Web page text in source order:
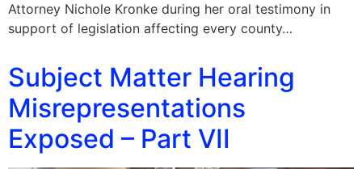
Attorney Nichole Kronke during her oral testimony in
support of legislation affecting every county…
Subject Matter Hearing
Misrepresentations
Exposed – Part VII